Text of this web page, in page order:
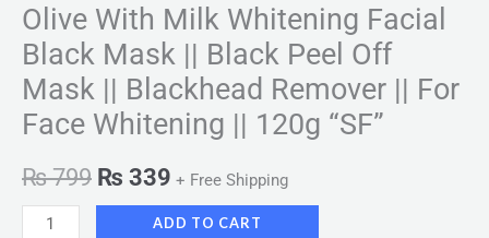
Olive With Milk Whitening Facial
Black Mask || Black Peel Off
Mask || Blackhead Remover || For
Face Whitening || 120g “SF”
₨799 ₨ 339 + Free Shipping
ADD TO CART